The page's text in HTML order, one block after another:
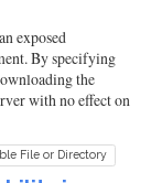
exposed
By specifying
the
with no effect on
File or Directory